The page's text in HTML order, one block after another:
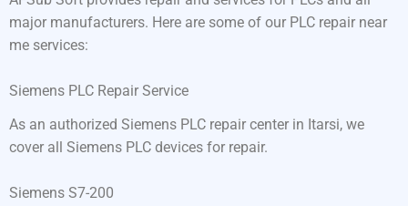
major manufacturers. Here are some of our PLC repair near
me services:
Siemens PLC Repair Service
As an authorized Siemens PLC repair center in Itarsi, we
cover all Siemens PLC devices for repair.
Siemens S7-200